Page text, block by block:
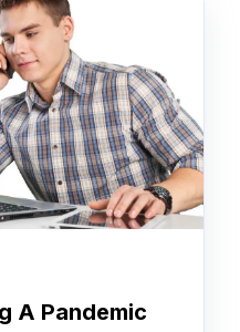
A Pandemic